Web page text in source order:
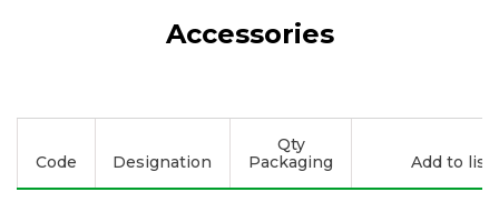
Accessories
Code Designation
Qty
Packaging
Add to list